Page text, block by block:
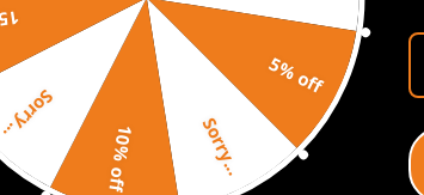
Kit compatible
C-Max S-Max Galaxy
MPV 2005-2015
(0)
Belt
for Dacia
5% off
Sorry...
10% off
Sorry...